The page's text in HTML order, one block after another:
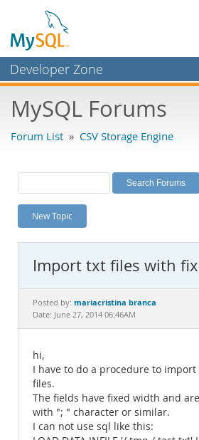
Developer Zone
Bugs
Labs
Planet MySQL
News and Events
MySQL.com
Downloads
Documentation
MySQL Forums
Forum List » CSV Storage Engine
New Topic
Import txt files with
Posted by: mariacristina branca
Date: June 27, 2014 06:46AM
hi,
I have to do a procedure to
files.
The fields have fixed width and
with "; " character or similar.
I can not use sql like this: